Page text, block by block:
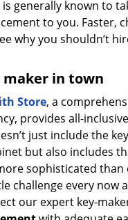
generally known to
to you. Faster,
why you shouldn’t
maker in town
Store, a
provides all-
just include the
but also includes
sophisticated than
challenge every now
our expert key-